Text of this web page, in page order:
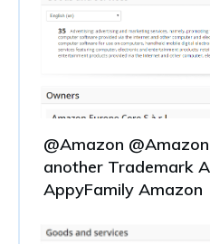
@Amazon
another Trademark
AppyFamily Amazon